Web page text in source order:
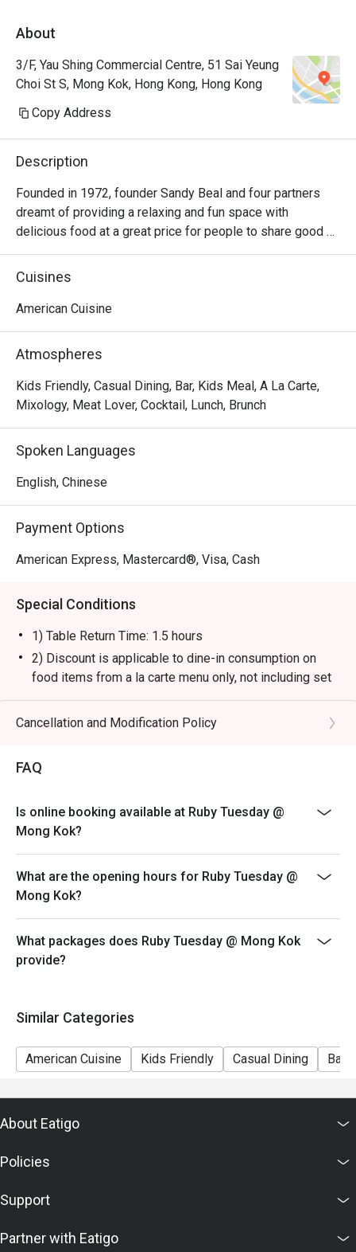
About
3/F, Yau Shing Commercial Centre, 51 Sai Yeung
Choi St S, Mong Kok, Hong Kong, Hong Kong
Copy Address
Description
Founded in 1972, founder Sandy Beal and four partners
dreamt of providing a relaxing and fun space with
delicious food at a great price for people to share good
time with friends and family. With this philosophy, they
ended up creating one of the largest public companies in
Tuesday is still widely loved and is famous for its
Steaks and indulgent desserts such as Ruby’s very own
Chocolate Tallcake. With quality food, friendly smiles and
affordable price, Ruby Tuesday continues to bring a happy
American dining experience to Hong Kong people.
Cuisines
American Cuisine
Atmospheres
Kids Friendly, Casual Dining, Bar, Kids Meal, A La Carte,
Mixology, Meat Lover, Cocktail, Lunch, Brunch
Spoken Languages
English, Chinese
Payment Options
American Express, Mastercard®, Visa, Cash
Special Conditions
1) Table Return Time: 1.5 hours
2) Discount is applicable to dine-in consumption on
food items from a la carte menu only, not including set
menu, special menu, beverage or other promotions.
3) Please present your eatigo booking confirmation to
4) To ensure the quality of service, do note that the
restaurant will only be able to seat you when your
5) Table reservations are held for a maximum of 15
minutes from the reservation time.
price.
7) This offer is not applicable for private room, private
events, takeaway services, special menu and special
promotion.
8) This offer cannot be redeemed for cash, resold or
availability, Ruby Tuesday reserves the final right of
seating arrangement.
10) Asia Pacific RT (Hong Kong) Limited reserves the
11) Asia Pacific RT (Hong Kong) Limited reserves the
without prior notice.
used in conjunction with Ruby Tuesday Membership
Cancellation and Modification Policy
FAQ
Is online booking available at Ruby Tuesday @
Mong Kok?
What are the opening hours for Ruby Tuesday @
Mong Kok?
What packages does Ruby Tuesday @ Mong Kok
provide?
Similar Categories
American Cuisine Kids Friendly Casual Dining Bar
About Eatigo
Policies
Support
Partner with Eatigo